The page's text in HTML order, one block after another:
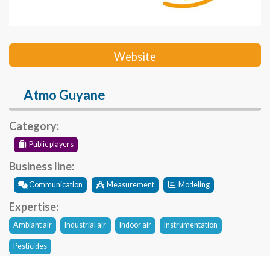
Website
Atmo Guyane
Category:
Public players
Business line:
Communication Measurement Modeling
Expertise:
Ambiant air Industrial air Indoor air Instrumentation
Pesticides